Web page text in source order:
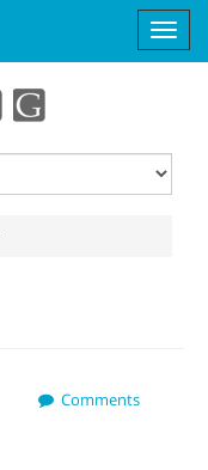
Comments